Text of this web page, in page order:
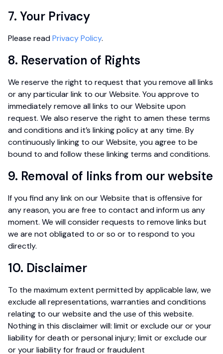
7. Your Privacy
Please readPrivacy Policy.
8. Reservation of Rights
We reserve the right to request that you remove all links
or any particular link to our Website. You approve to
immediately remove all links to our Website upon
request. We also reserve the right to amen these terms
and conditions and it’s linking policy at any time. By
continuously linking to our Website, you agree to be
bound to and follow these linking terms and conditions.
9. Removal of links from our website
If you find any link on our Website that is offensive for
any reason, you are free to contact and inform us any
moment. We will consider requests to remove links but
we are not obligated to or so or to respond to you
directly.
10. Disclaimer
To the maximum extent permitted by applicable law, we
exclude all representations, warranties and conditions
relating to our website and the use of this website.
Nothing in this disclaimer will: limit or exclude our or your
liability for death or personal injury; limit or exclude our
or your liability for fraud or fraudulent